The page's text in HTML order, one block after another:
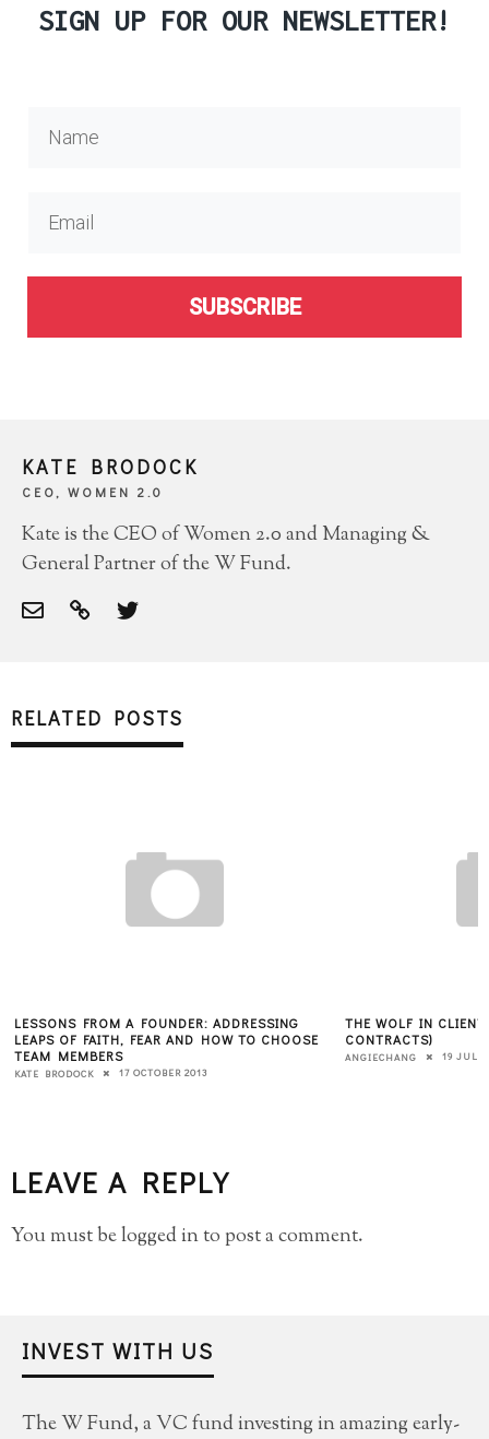
SIGN UP FOR OUR NEWSLETTER!
SUBSCRIBE
KATE BRODOCK
CEO, WOMEN 2.0
Kate is the CEO of Women 2.0 and Managing &
General Partner of the W Fund.
RELATED POSTS
LESSONS FROM A FOUNDER: ADDRESSING
LEAPS OF FAITH, FEAR AND HOW TO CHOOSE
TEAM MEMBERS
KATE BRODOCK 17 OCTOBER 2013
THE WOLF IN CLIENT
CONTRACTS)
ANGIECHANG 19 JULY
LEAVE A REPLY
You must belogged into post a comment.
INVEST WITH US
The W Fund, a VC fund investing in amazing early-